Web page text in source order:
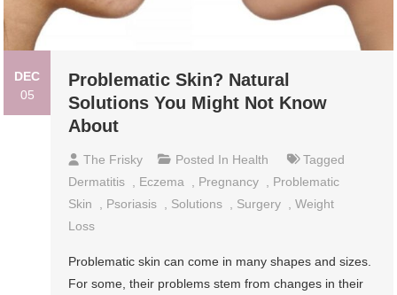
DEC
05
Problematic Skin? Natural
Solutions You Might Not Know
About
The Frisky Posted In Health
Tagged
Dermatitis , Eczema , Pregnancy , Problematic
Skin
, Psoriasis , Solutions , Surgery ,Weight
Loss
Problematic skin can come in many shapes and sizes.
For some, their problems stem from changes in their